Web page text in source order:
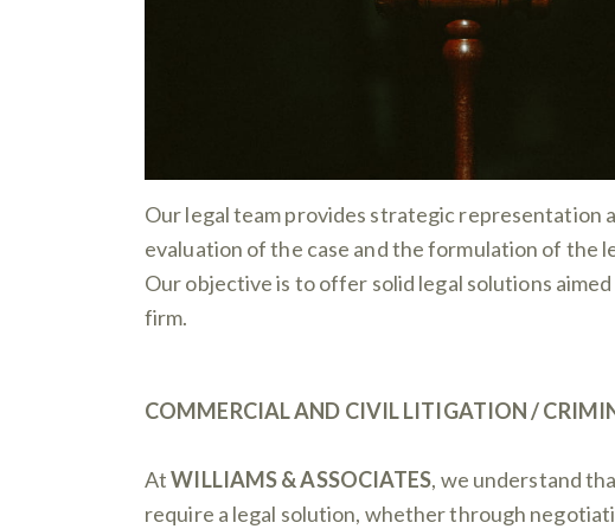
Our legal team provides strategic representation
evaluation of the case and the formulation of the
Our objective is to offer solid legal solutions
firm.
COMMERCIAL AND CIVIL LITIGATION /
AtWILLIAMS & ASSOCIATES, we understand
require a legal solution, whether through